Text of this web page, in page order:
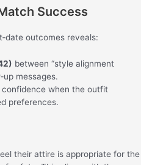
Success
outcomes reveals:
between “style alignment
messages.
confidence when the outfit
preferences.
their attire is appropriate for the